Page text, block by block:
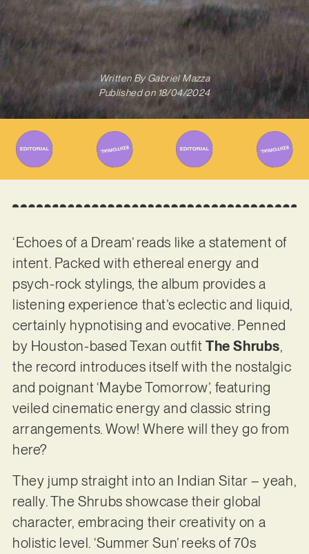
Written ByGabriel Mazza
Published on 18/04/2024
‘Echoes of a Dream’ reads like a statement of
intent. Packed with ethereal energy and
psych-rock stylings, the album provides a
listening experience that’s eclectic and liquid,
certainly hypnotising and evocative. Penned
by Houston-based Texan outfit The Shrubs,
the record introduces itself with the nostalgic
and poignant ‘Maybe Tomorrow’, featuring
veiled cinematic energy and classic string
arrangements. Wow! Where will they go from
here?
They jump straight into an Indian Sitar – yeah,
really. The Shrubs showcase their global
character, embracing their creativity on a
holistic level. ‘Summer Sun’ reeks of 70s